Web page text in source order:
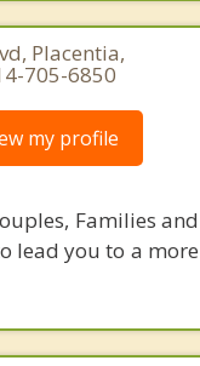
Placentia,
705-6850
my profile
Families and
lead you to a more